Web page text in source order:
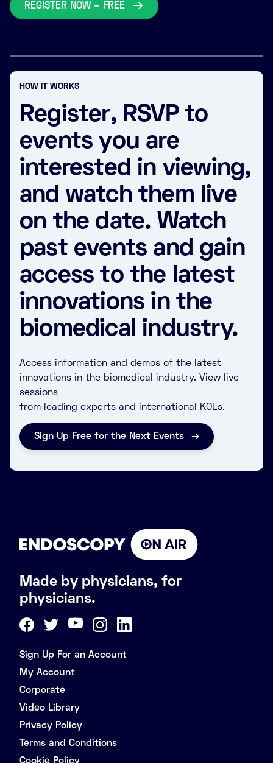
REGISTER NOW – FREE
HOW IT WORKS
Register, RSVP to
events you are
interested in viewing,
and watch them live
on the date. Watch
past events and gain
access to the latest
innovations in the
biomedical industry.
Access information and demos of the latest
innovations in the biomedical industry. View live
sessions
from leading experts and international KOLs.
Sign Up Free for the Next Events
Made by physicians, for
physicians.
Sign Up For an Account
My Account
Corporate
Video Library
Privacy Policy
Terms and Conditions
Cookie Policy